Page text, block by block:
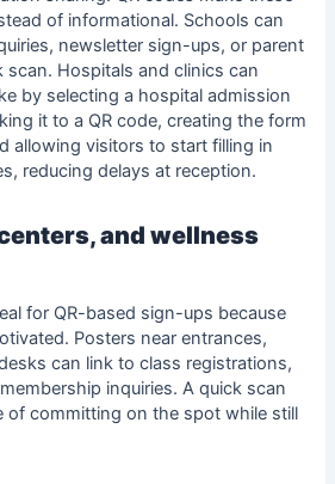
of informational. Schools can
newsletter sign-ups, or parent
scan. Hospitals and clinics can
by selecting a hospital admission
it to a QR code, creating the form
allowing visitors to start filling in
reducing delays at reception.
and wellness
for QR-based sign-ups because
Posters near entrances,
can link to class registrations,
inquiries. A quick scan
of committing on the spot while still